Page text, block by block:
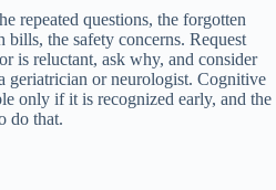
repeated questions, the forgotten
the safety concerns. Request
is reluctant, ask why, and consider
geriatrician or neurologist. Cognitive
only if it is recognized early, and the
do that.